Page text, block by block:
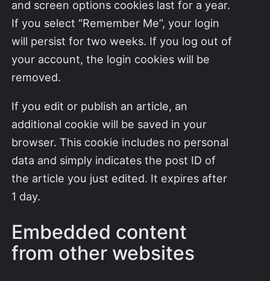
and screen options cookies last for a year.
If you select “Remember Me”, your login
will persist for two weeks. If you log out of
your account, the login cookies will be
removed.
If you edit or publish an article, an
additional cookie will be saved in your
browser. This cookie includes no personal
data and simply indicates the post ID of
the article you just edited. It expires after
1 day.
Embedded content
from other websites